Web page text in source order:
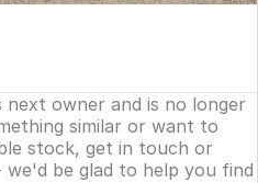
owner and is no longer
similar or want to
stock, get in touch or
be glad to help you find